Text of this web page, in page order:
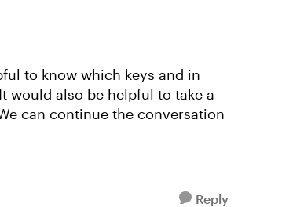
to know which keys and in
would also be helpful to take a
can continue the conversation
Reply